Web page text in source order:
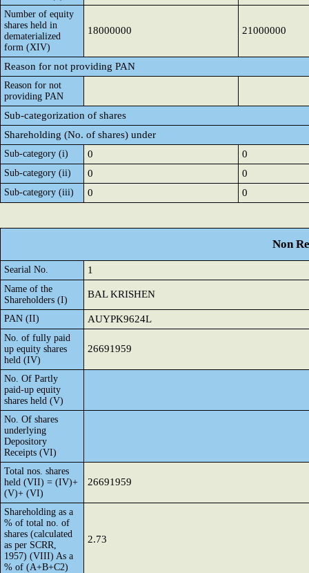
Number of equity
shares held in
dematerialized
form (XIV)
18000000 21000000
Reason for not providing PAN
Reason for not
providing PAN
Sub-categorization of shares
Shareholding (No. of shares) under
Sub-category (i) 0 0
Sub-category (ii) 0 0
Sub-category (iii) 0 0
Non
Searial No. 1
Name of the
Shareholders (I)
BAL KRISHEN
PAN (II) AUYPK9624L
No. of fully paid
up equity shares
held (IV)
26691959
No. Of Partly
paid-up equity
shares held (V)
No. Of shares
underlying
Depository
Receipts (VI)
Total nos. shares
held (VII) = (IV)+
(V)+ (VI)
26691959
Shareholding as a
% of total no. of
shares (calculated
as per SCRR,
1957) (VIII) As a
% of (A+B+C2)
2.73